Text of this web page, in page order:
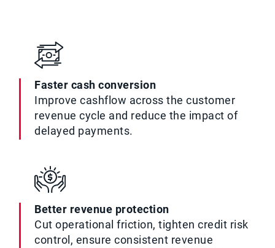
Faster cash conversion
Improve cashflow across the customer
revenue cycle and reduce the impact of
delayed payments.
Better revenue protection
Cut operational friction, tighten credit risk
control, ensure consistent revenue